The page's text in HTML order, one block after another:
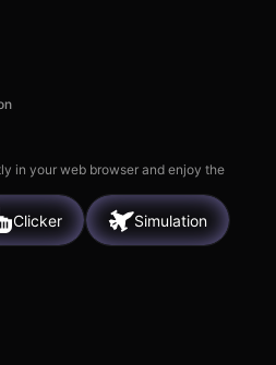
in your web browser and enjoy the
Clicker Simulation